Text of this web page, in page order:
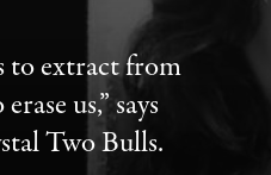
to extract from
us,” says
Two Bulls.